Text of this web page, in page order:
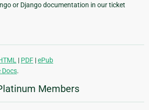
or Django documentation in our ticket
| PDF |ePub
Docs.
Members